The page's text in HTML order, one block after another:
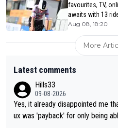
favourites, TV,
awaits with 13
Aug 08, 18:20
More
Latest comments
Hills33
09-08-2026
Yes, it already disappointed me
ux was 'payback' for only being